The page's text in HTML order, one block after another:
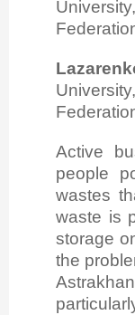
Active
people
wastes
waste is
storage
the